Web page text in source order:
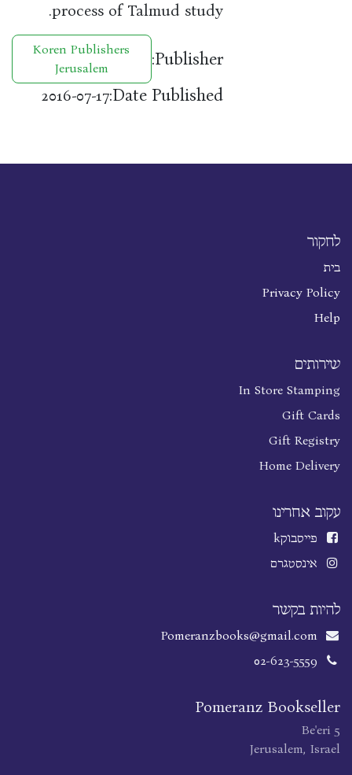
process of Talmud study.
Publisher:
Koren Publishers
Jerusalem
Date Published:
2016-07-17
לחקור
בית
Privacy Policy
Help
שירותים
In Store Stamping
Gift Cards
Gift Registry
Home Delivery
עקוב אחרינו
פייסבוקk
אינסטגרם
להיות בקשר
Pomeranzbooks@gmail.com
02-623-5559
Pomeranz Bookseller
Be'eri 5
Jerusalem, Israel